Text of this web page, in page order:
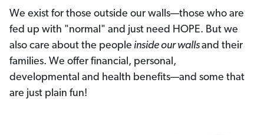
We exist for those outside our walls—those who are
fed up with "normal" and just need HOPE. But we
also care about the people inside our wallsand their
families. We offer financial, personal,
developmental and health benefits—and some that
are just plain fun!